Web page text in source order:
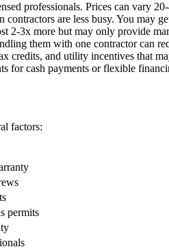
professionals. Prices can vary
contractors are less busy. You may
2-3x more but may only provide
them with one contractor can
credits, and utility incentives that
for cash payments or flexible
factors:
permits